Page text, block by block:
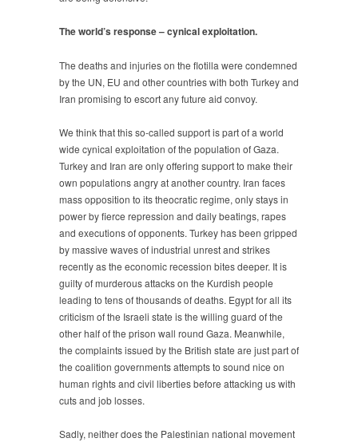
The world’s response – cynical exploitation.
The deaths and injuries on the flotilla were condemned
by the UN, EU and other countries with both Turkey and
Iran promising to escort any future aid convoy.
We think that this so-called support is part of a world
wide cynical exploitation of the population of Gaza.
Turkey and Iran are only offering support to make their
own populations angry at another country. Iran faces
mass opposition to its theocratic regime, only stays in
power by fierce repression and daily beatings, rapes
and executions of opponents. Turkey has been gripped
by massive waves of industrial unrest and strikes
recently as the economic recession bites deeper. It is
guilty of murderous attacks on the Kurdish people
leading to tens of thousands of deaths. Egypt for all its
criticism of the Israeli state is the willing guard of the
other half of the prison wall round Gaza. Meanwhile,
the complaints issued by the British state are just part of
the coalition governments attempts to sound nice on
human rights and civil liberties before attacking us with
cuts and job losses.
Sadly, neither does the Palestinian national movement